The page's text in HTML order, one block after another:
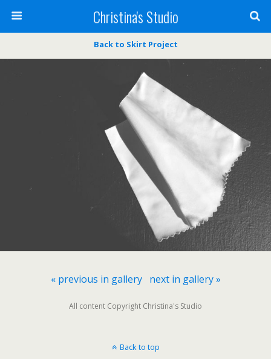
Christina's Studio
Back to Skirt Project
« previous in gallery next in gallery »
All content Copyright Christina's Studio
Back to top